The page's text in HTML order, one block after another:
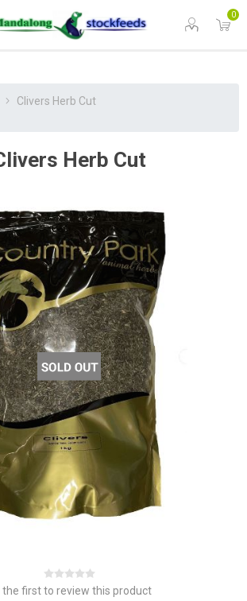
0
Clivers Herb Cut
Herb Cut
the first to review this product